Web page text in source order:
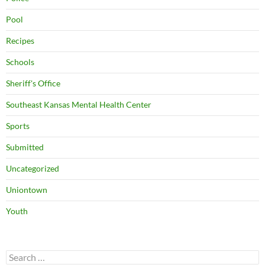
Pool
Recipes
Schools
Sheriff's Office
Southeast Kansas Mental Health Center
Sports
Submitted
Uncategorized
Uniontown
Youth
Search
for: